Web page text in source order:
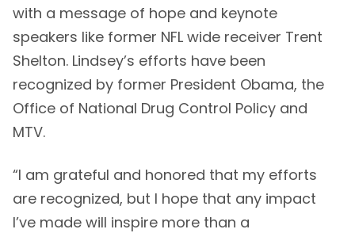
with a message of hope and keynote
speakers like former NFL wide receiver Trent
Shelton. Lindsey’s efforts have been
recognized by former President Obama, the
Office of National Drug Control Policy and
MTV.
“I am grateful and honored that my efforts
are recognized, but I hope that any impact
I’ve made will inspire more than a